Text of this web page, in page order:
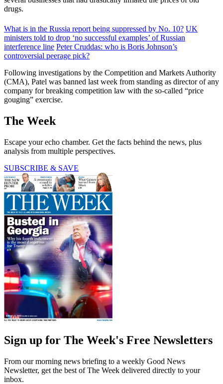
drugs.
What is in the Russia report being suppressed by No. 10? UK
ministers told to drop ‘no successful examples’ of Russian
interference line Peter Cruddas: who is Boris Johnson’s
controversial peerage pick?
Following investigations by the Competition and Markets Authority
(CMA), Patel was banned last week from standing as director of any
company for breaking competition law with the so-called “price
gouging” exercise.
The Week
Escape your echo chamber. Get the facts behind the news, plus
analysis from multiple perspectives.
SUBSCRIBE & SAVE
Sign up for The Week's Free Newsletters
From our morning news briefing to a weekly Good News
Newsletter, get the best of The Week delivered directly to your
inbox.